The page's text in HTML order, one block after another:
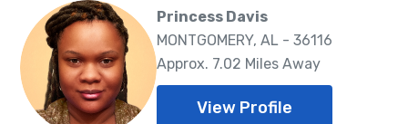
Princess Davis
MONTGOMERY, AL - 36116
Approx. 7.02 Miles Away
View Profile